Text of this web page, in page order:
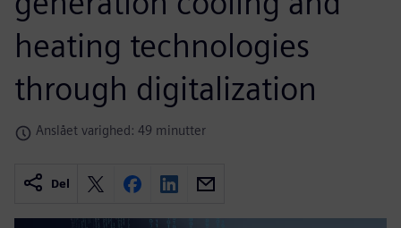
heating technologies
through digitalization
Anslået varighed: 49 minutter
Del